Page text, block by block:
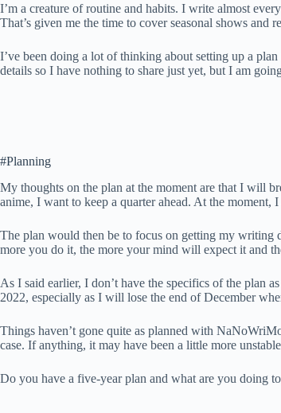
I’m a creature of routine and habits. I write almost
That’s given me the time to cover seasonal shows
I’ve been doing a lot of thinking about setting up a
details so I have nothing to share just yet, but I am
#Planning
My thoughts on the plan at the moment are that I will
anime, I want to keep a quarter ahead. At the moment,
The plan would then be to focus on getting my writing
more you do it, the more your mind will expect it and
As I said earlier, I don’t have the specifics of the plan
2022, especially as I will lose the end of December
Things haven’t gone quite as planned with
case. If anything, it may have been a little more
Do you have a five-year plan and what are you doing